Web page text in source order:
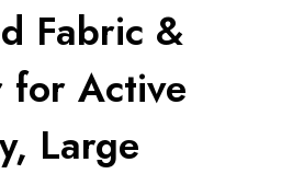
Fabric &
for Active
Large